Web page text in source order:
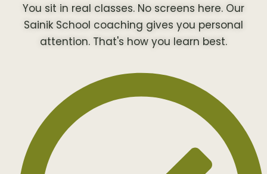
You sit in real classes. No screens here. Our
Sainik School coaching gives you personal
attention. That's how you learn best.